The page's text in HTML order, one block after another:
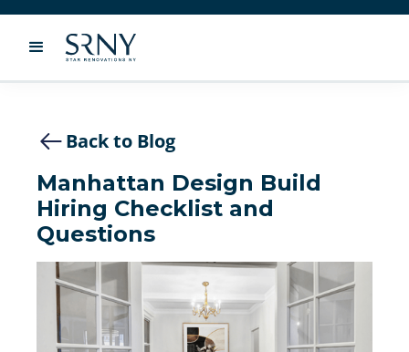
Back to Blog
Manhattan Design Build
Hiring Checklist and
Questions